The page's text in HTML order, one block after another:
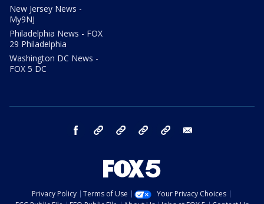
New Jersey News -
My9NJ
Philadelphia News - FOX
29 Philadelphia
Washington DC News -
FOX 5 DC
facebook Instagram TikTok YouTube
Privacy Policy Terms of Use
Your Privacy Choices